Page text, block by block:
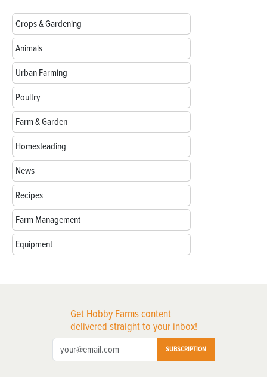
Crops & Gardening
Animals
Urban Farming
Poultry
Farm & Garden
Homesteading
News
Recipes
Farm Management
Equipment
Get Hobby Farms content
delivered straight to your inbox!
SUBSCRIPTION